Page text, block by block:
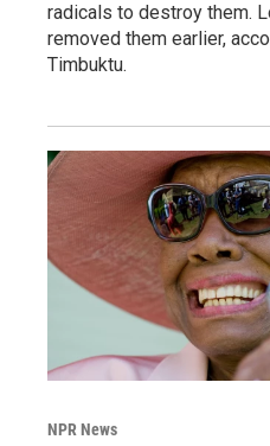
radicals to destroy them.
removed them earlier,
Timbuktu.
NPR News